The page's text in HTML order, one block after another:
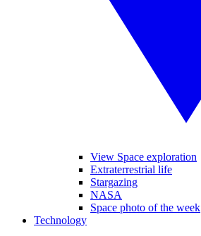
View Space exploration
Extraterrestrial life
Stargazing
NASA
Space photo of the week
Technology